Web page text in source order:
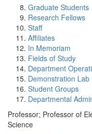
Graduate Students
Research Fellows
Staff
Affiliates
In Memoriam
Fields of Study
Department
Demonstration Lab
Student Groups
Departmental
Professor; Professor of
Science